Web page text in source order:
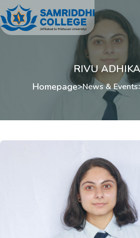
RIVU
Homepage>News & Events